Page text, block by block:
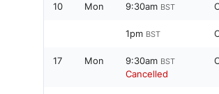
10 Mon 9:30am BST
1pm BST
17 Mon 9:30am BST
Cancelled